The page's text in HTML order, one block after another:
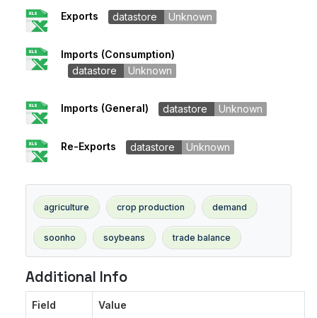
Exports datastore Unknown
Imports (Consumption)
datastore
Unknown
Imports (General) datastore Unknown
Re-Exports datastore Unknown
agriculture crop production demand
soonho soybeans trade balance
Additional Info
Field Value